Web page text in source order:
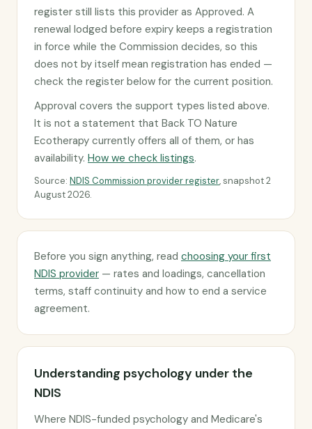
register still lists this provider as Approved. A
renewal lodged before expiry keeps a registration
in force while the Commission decides, so this
does not by itself mean registration has ended —
check the register below for the current position.
Approval covers the support types listed above.
It is not a statement that Back TO Nature
Ecotherapy currently offers all of them, or has
availability. How we check listings.
Source: NDIS Commission provider register, snapshot 2
August 2026.
Before you sign anything, read choosing your first
NDIS provider — rates and loadings, cancellation
terms, staff continuity and how to end a service
agreement.
Understanding psychology under the
NDIS
Where NDIS-funded psychology and Medicare's